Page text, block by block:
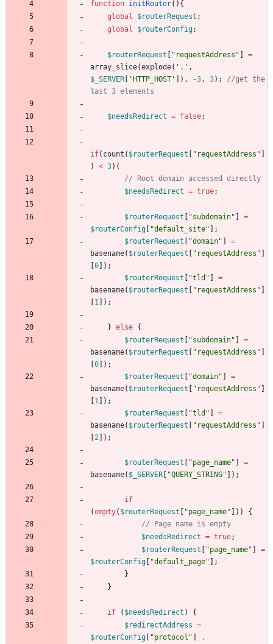
function initRouter(){
global
$routerRequest ;
global
$routerConfig;
$routerRequest " requestAddress "
=
array_slice(explode( '.' ,
$_SERVER
'HTTP_HOST' ]), -3, 3);
//get the
$needsRedirect = false;
if( count ( $routerRequest " requestAddress "
)
< 3){
$needsRedirect = true;
$routerRequest "subdomain"
=
$routerConfig
"default_site" ];
$routerRequest
"domain"
=
basename( $routerRequest " requestAddress "
0 ]);
$routerRequest
"tld "
=
basename( $routerRequest " requestAddress "
1 ]);
} else {
$routerRequest
"subdomain"
=
basename( $routerRequest " requestAddress "
0 ]);
$routerRequest
"domain"
=
basename( $routerRequest " requestAddress "
1 ]);
$routerRequest
"tld "
=
basename( $routerRequest " requestAddress "
2 ]);
$routerRequest "page_name"
=
basename( $_SERVER "QUERY_STRING" ]);
if
(empty( $routerRequest "page_name" ]))
{
$needsRedirect = true;
$routerRequest
"page_name"
=
$routerConfig
"default_page" ];
}
}
if ( $needsRedirect )
{
$redirectAddress =
$routerConfig
"protocol "
.